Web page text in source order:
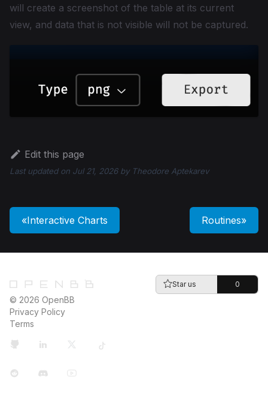
will create a screenshot of the table at its current
view, and data that is not visible will not be captured.
Edit this page
Last updatedon Jul 21, 2026by Theodore Aptekarev
Interactive Charts Routines
Star us 0
© 2026 OpenBB
Privacy Policy
Terms